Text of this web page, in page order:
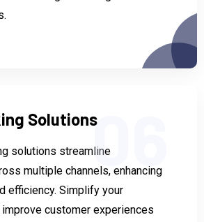
06
Solutions
solutions streamline
multiple channels, enhancing
efficiency. Simplify your
customer experiences